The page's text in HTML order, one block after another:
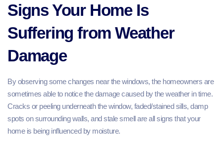
Signs Your Home Is
Suffering from Weather
Damage
By observing some changes near the windows, the homeowners are
sometimes able to notice the damage caused by the weather in time.
Cracks or peeling underneath the window, faded/stained sills, damp
spots on surrounding walls, and stale smell are all signs that your
home is being influenced by moisture.